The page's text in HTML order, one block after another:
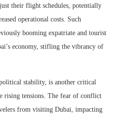
their flight schedules, potentially
operational costs. Such
booming expatriate and tourist
economy, stifling the vibrancy of
stability, is another critical
rising tensions. The fear of conflict
from visiting Dubai, impacting